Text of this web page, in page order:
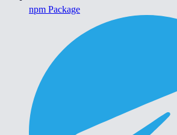
npm Package